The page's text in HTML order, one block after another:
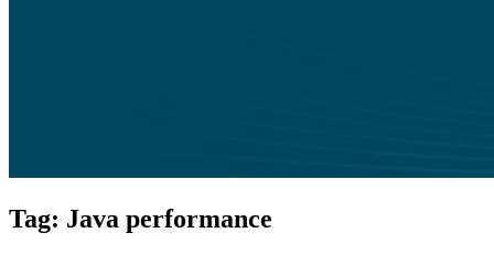
Tag: Java performance